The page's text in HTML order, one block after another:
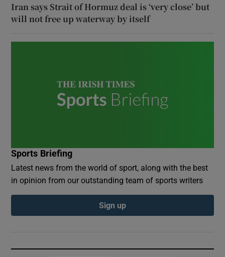
Iran says Strait of Hormuz deal is ‘very close’ but
will not free up waterway by itself
Sports Briefing
Latest news from the world of sport, along with the best
in opinion from our outstanding team of sports writers
Sign up